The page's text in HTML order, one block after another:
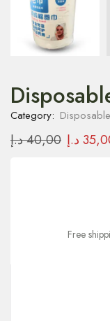
Category:
40,00د.إ د.إ
Free